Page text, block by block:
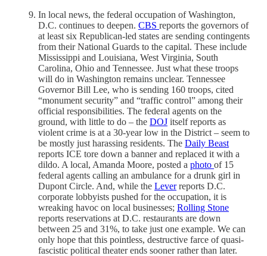
In local news, the federal occupation of Washington,
D.C. continues to deepen. CBS reports the governors of
at least six Republican-led states are sending contingents
from their National Guards to the capital. These include
Mississippi and Louisiana, West Virginia, South
Carolina, Ohio and Tennessee. Just what these troops
will do in Washington remains unclear. Tennessee
Governor Bill Lee, who is sending 160 troops, cited
“monument security” and “traffic control” among their
official responsibilities. The federal agents on the
ground, with little to do – the DOJ itself reports as
violent crime is at a 30-year low in the District – seem to
be mostly just harassing residents. The Daily Beast
reports ICE tore down a banner and replaced it with a
dildo. A local, Amanda Moore, posted a photo of 15
federal agents calling an ambulance for a drunk girl in
Dupont Circle. And, while the Leverreports D.C.
corporate lobbyists pushed for the occupation, it is
wreaking havoc on local businesses; Rolling Stone
reports reservations at D.C. restaurants are down
between 25 and 31%, to take just one example. We can
only hope that this pointless, destructive farce of quasi-
fascistic political theater ends sooner rather than later.